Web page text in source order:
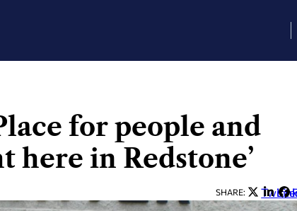
for people and
here in Redstone’
SHARE: